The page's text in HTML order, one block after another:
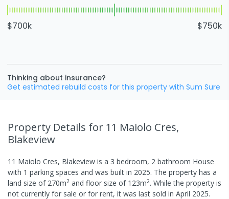
$700k $750k
Thinking about insurance?
Get estimated rebuild costs for this property with Sum Sure
Property Details for 11 Maiolo Cres,
Blakeview
11 Maiolo Cres, Blakeview is a 3 bedroom, 2 bathroom House
with 1 parking spaces and was built in 2025. The property has a
land size of 270m2 and floor size of 123m2. While the property is
not currently for sale or for rent, it was last sold in April 2025.